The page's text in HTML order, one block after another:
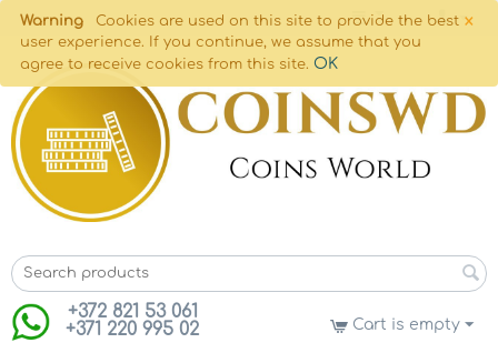
×
Warning
Cookies are used on this site to provide the best
user experience. If you continue, we assume that you
agree to receive cookies from this site. OK
+372 821 53 061
+371 220 995 02
Cart is empty